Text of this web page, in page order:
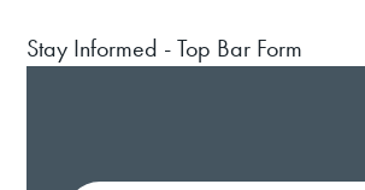
Stay Informed - Top Bar Form